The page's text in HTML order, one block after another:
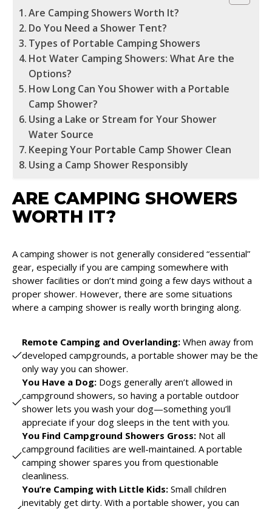
Are Camping Showers Worth It?
Do You Need a Shower Tent?
Types of Portable Camping Showers
Hot Water Camping Showers: What Are the
Options?
How Long Can You Shower with a Portable
Camp Shower?
Using a Lake or Stream for Your Shower
Water Source
Keeping Your Portable Camp Shower Clean
Using a Camp Shower Responsibly
ARE CAMPING SHOWERS
WORTH IT?
A camping shower is not generally considered “essential”
gear, especially if you are camping somewhere with
shower facilities or don’t mind going a few days without a
proper shower. However, there are some situations
where a camping shower is really worth bringing along.
Remote Camping and Overlanding: When away from
developed campgrounds, a portable shower may be the
only way you can shower.
You Have a Dog: Dogs generally aren’t allowed in
campground showers, so having a portable outdoor
shower lets you wash your dog—something you’ll
appreciate if your dog sleeps in the tent with you.
You Find Campground Showers Gross: Not all
campground facilities are well-maintained. A portable
camping shower spares you from questionable
cleanliness.
You’re Camping with Little Kids: Small children
inevitably get dirty. With a portable shower, you can